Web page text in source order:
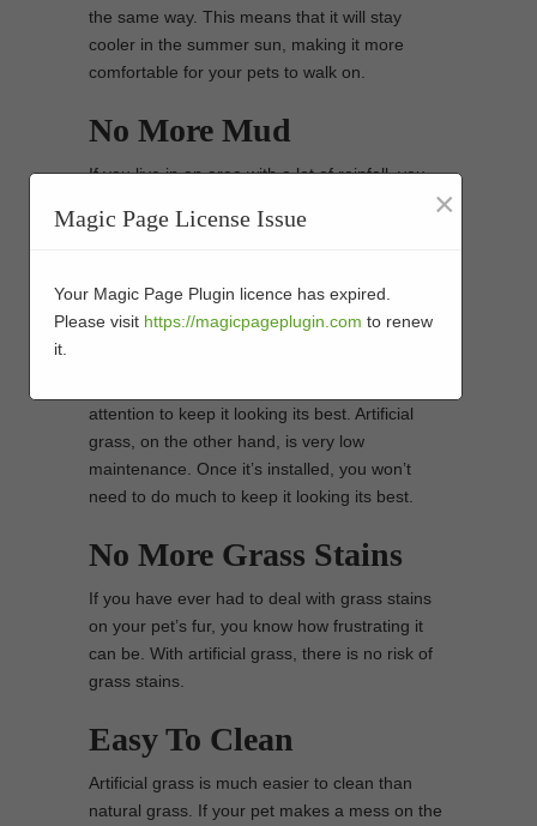
the same way. This means that it will stay
cooler in the summer sun, making it more
comfortable for your pets to walk on.
No More Mud
If you live in an area with a lot of rainfall, you
clean and mud-free. With artificial grass, there
through your home.
Low Maintenance
attention to keep it looking its best. Artificial
grass, on the other hand, is very low
maintenance. Once it’s installed, you won’t
need to do much to keep it looking its best.
No More Grass Stains
If you have ever had to deal with grass stains
on your pet’s fur, you know how frustrating it
can be. With artificial grass, there is no risk of
grass stains.
Easy To Clean
Artificial grass is much easier to clean than
natural grass. If your pet makes a mess on the
Magic Page License Issue ×
Your Magic Page Plugin licence has expired.
Please visit https://magicpageplugin.com to renew
it.